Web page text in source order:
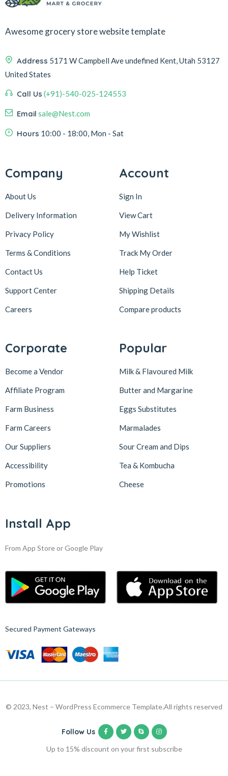
Awesome grocery store website template
Address 5171 W Campbell Ave undefined Kent, Utah 53127
United States
Call Us (+91)-540-025-124553
Email sale@Nest.com
Hours 10:00 - 18:00, Mon - Sat
Company
About Us
Delivery Information
Privacy Policy
Terms & Conditions
Contact Us
Support Center
Careers
Account
Sign In
View Cart
My Wishlist
Track My Order
Help Ticket
Shipping Details
Compare products
Corporate
Become a Vendor
Affiliate Program
Farm Business
Farm Careers
Our Suppliers
Accessibility
Promotions
Popular
Milk & Flavoured Milk
Butter and Margarine
Eggs Substitutes
Marmalades
Sour Cream and Dips
Tea & Kombucha
Cheese
Install App
From App Store or Google Play
Secured Payment Gateways
© 2023, Nest – WordPress Ecommerce Template.All rights reserved
Follow Us
Up to 15% discount on your first subscribe